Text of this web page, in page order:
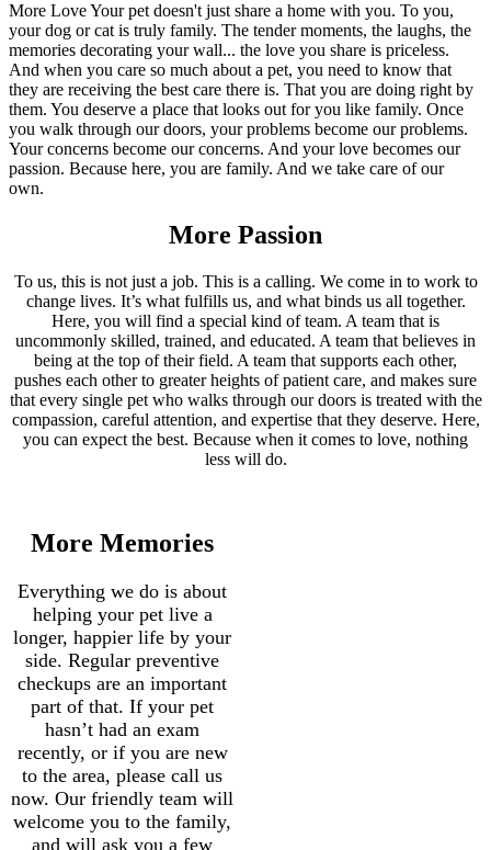
More LoveYour pet doesn't just share a home with you. To you,
your dog or cat is truly family. The tender moments, the laughs, the
memories decorating your wall... the love you share is priceless.
And when you care so much about a pet, you need to know that
they are receiving the best care there is. That you are doing right by
them. You deserve a place that looks out for you like family. Once
you walk through our doors, your problems become our problems.
Your concerns become our concerns. And your love becomes our
passion. Because here, you are family. And we take care of our
own.
More Passion
To us, this is not just a job. This is a calling. We come in to work to
change lives. It’s what fulfills us, and what binds us all together.
Here, you will find a special kind of team. A team that is
uncommonly skilled, trained, and educated. A team that believes in
being at the top of their field. A team that supports each other,
pushes each other to greater heights of patient care, and makes sure
that every single pet who walks through our doors is treated with the
compassion, careful attention, and expertise that they deserve. Here,
you can expect the best. Because when it comes to love, nothing
less will do.
More Memories
Everything we do is about
helping your pet live a
longer, happier life by your
side. Regular preventive
checkups are an important
part of that. If your pet
hasn’t had an exam
recently, or if you are new
to the area, please call us
now. Our friendly team will
welcome you to the family,
and will ask you a few